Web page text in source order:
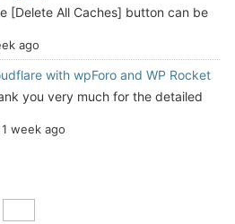
[Delete All Caches] button can be
ago
with wpForo and WP Rocket
you very much for the detailed
1 week ago